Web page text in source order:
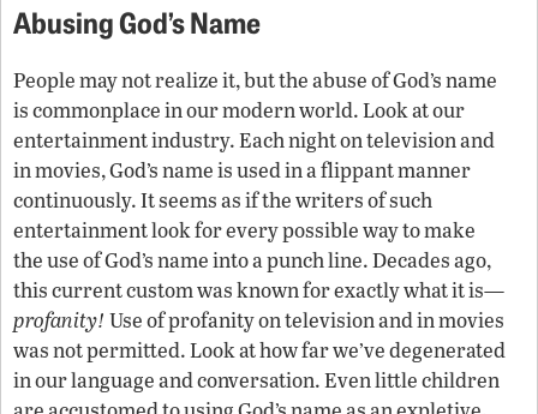
Abusing God’s Name
People may not realize it, but the abuse of God’s name
is commonplace in our modern world. Look at our
entertainment industry. Each night on television and
in movies, God’s name is used in a flippant manner
continuously. It seems as if the writers of such
entertainment look for every possible way to make
the use of God’s name into a punch line. Decades ago,
this current custom was known for exactly what it is—
profanity! Use of profanity on television and in movies
was not permitted. Look at how far we’ve degenerated
in our language and conversation. Even little children